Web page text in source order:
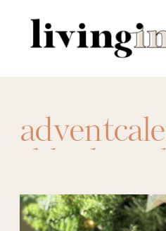
for:
blankets
to give,